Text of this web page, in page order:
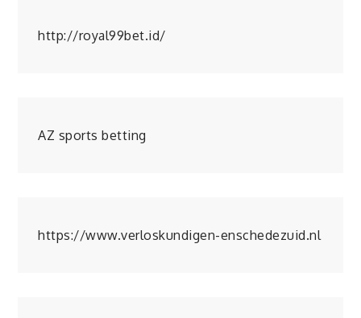
http://royal99bet.id/
AZ sports betting
https://www.verloskundigen-enschedezuid.nl